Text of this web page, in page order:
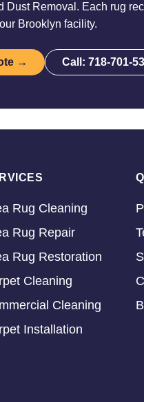
Removal. Each rug
our Brooklyn facility.
→ Call: 718-701-
Rug Cleaning
Rug Repair
Rug Restoration
Cleaning
Cleaning
Installation